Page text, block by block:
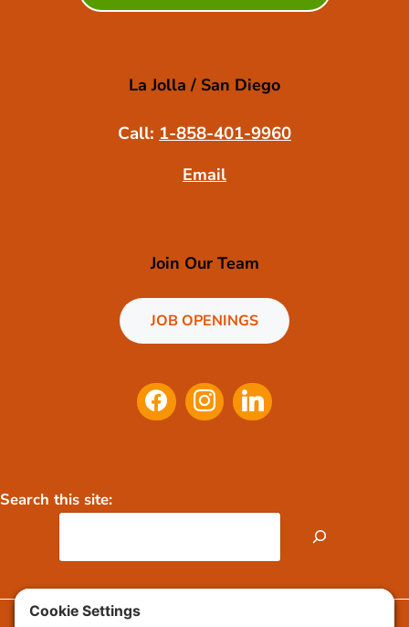
La Jolla / San Diego
Call: 1-858-401-9960
Email
Join Our Team
JOB OPENINGS
Search this site: